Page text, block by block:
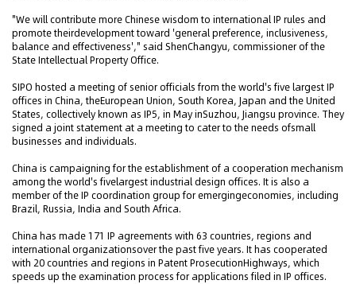
"We will contribute more Chinese wisdom to international IP rules and
promote theirdevelopment toward 'general preference, inclusiveness,
balance and effectiveness'," said ShenChangyu, commissioner of the
State Intellectual Property Office.
SIPO hosted a meeting of senior officials from the world's five largest IP
offices in China, theEuropean Union, South Korea, Japan and the United
States, collectively known as IP5, in May inSuzhou, Jiangsu province. They
signed a joint statement at a meeting to cater to the needs ofsmall
businesses and individuals.
China is campaigning for the establishment of a cooperation mechanism
among the world's fivelargest industrial design offices. It is also a
member of the IP coordination group for emergingeconomies, including
Brazil, Russia, India and South Africa.
China has made 171 IP agreements with 63 countries, regions and
international organizationsover the past five years. It has cooperated
with 20 countries and regions in Patent ProsecutionHighways, which
speeds up the examination process for applications filed in IP offices.